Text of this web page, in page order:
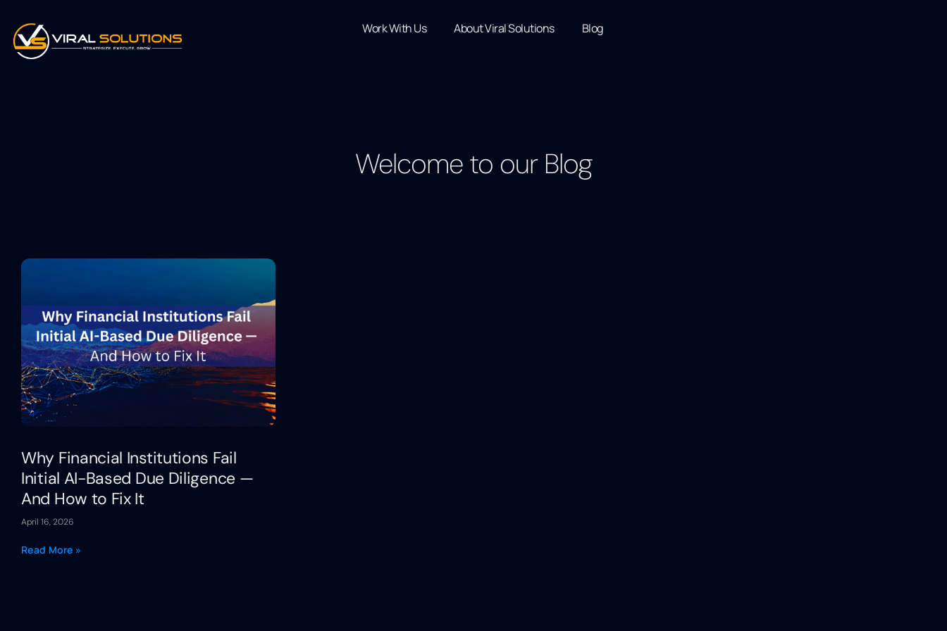
Work With Us About Viral Solutions Blog
Welcome to our Blog
Why Financial Institutions Fail
Initial AI-Based Due Diligence —
And How to Fix It
April 16, 2026
Read More »